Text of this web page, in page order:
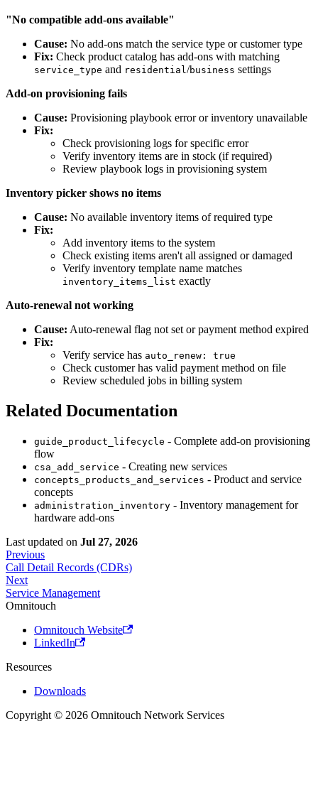
"No compatible add-ons available"
Cause: No add-ons match the service type or customer type
Fix: Check product catalog has add-ons with matching
service_type and residential/business settings
Add-on provisioning fails
Cause: Provisioning playbook error or inventory unavailable
Fix:
Check provisioning logs for specific error
Verify inventory items are in stock (if required)
Review playbook logs in provisioning system
Inventory picker shows no items
Cause: No available inventory items of required type
Fix:
Add inventory items to the system
Check existing items aren't all assigned or damaged
Verify inventory template name matches
inventory_items_list exactly
Auto-renewal not working
Cause: Auto-renewal flag not set or payment method expired
Fix:
Verify service has auto_renew: true
Check customer has valid payment method on file
Review scheduled jobs in billing system
Related Documentation
guide_product_lifecycle - Complete add-on provisioning
flow
csa_add_service - Creating new services
concepts_products_and_services - Product and service
concepts
administration_inventory - Inventory management for
hardware add-ons
Last updated on Jul 27, 2026
Previous
Call Detail Records (CDRs)
Next
Service Management
Omnitouch
Omnitouch Website
LinkedIn
Resources
Downloads
Copyright © 2026 Omnitouch Network Services